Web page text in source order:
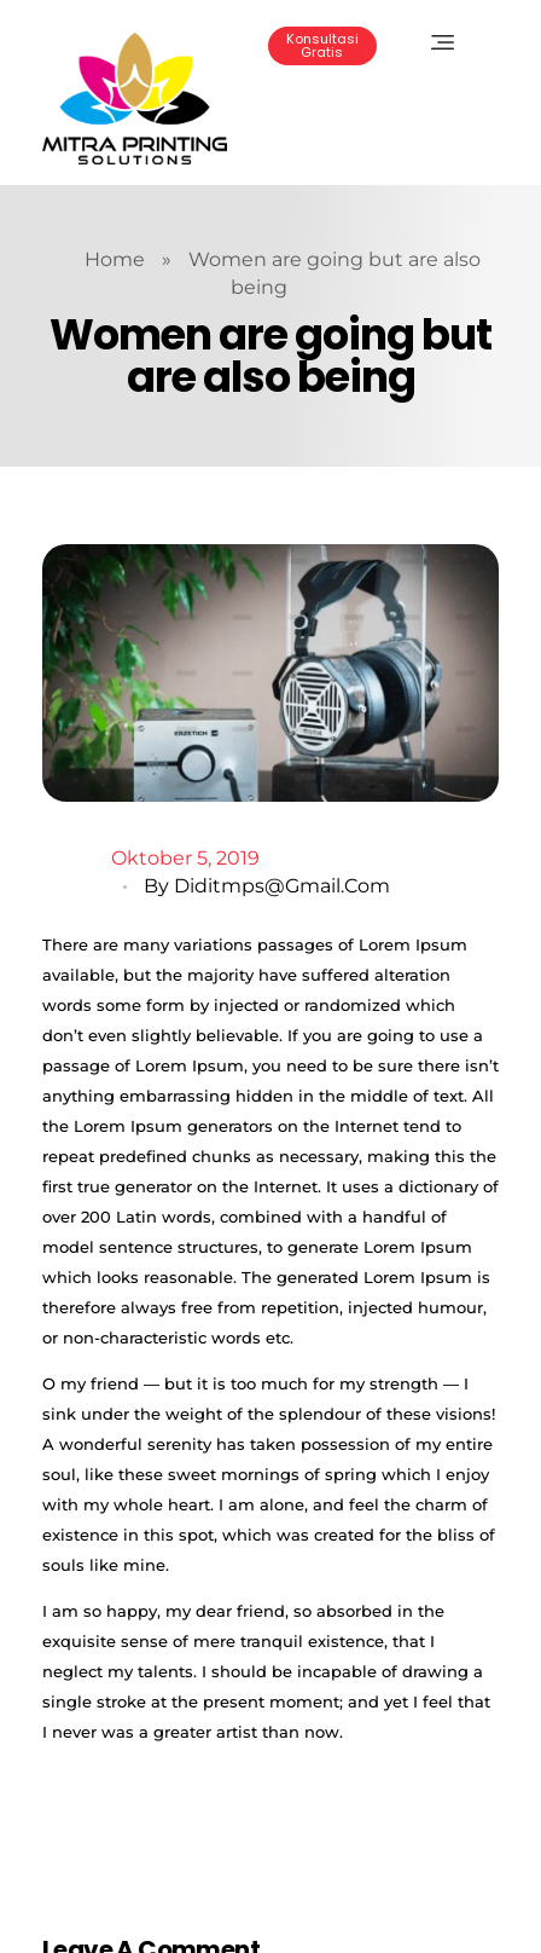
Mitra Printing Solution
Konsultasi
Gratis
Home »
Women are going but are also
being
Women are going but
are also being
Oktober 5, 2019
By Diditmps@gmail.com
There are many variations passages of Lorem Ipsum
available, but the majority have suffered alteration
words some form by injected or randomized which
don’t even slightly believable. If you are going to use a
passage of Lorem Ipsum, you need to be sure there isn’t
anything embarrassing hidden in the middle of text. All
the Lorem Ipsum generators on the Internet tend to
repeat predefined chunks as necessary, making this the
first true generator on the Internet. It uses a dictionary of
over 200 Latin words, combined with a handful of
model sentence structures, to generate Lorem Ipsum
which looks reasonable. The generated Lorem Ipsum is
therefore always free from repetition, injected humour,
or non-characteristic words etc.
O my friend — but it is too much for my strength — I
sink under the weight of the splendour of these visions!
A wonderful serenity has taken possession of my entire
soul, like these sweet mornings of spring which I enjoy
with my whole heart. I am alone, and feel the charm of
existence in this spot, which was created for the bliss of
souls like mine.
I am so happy, my dear friend, so absorbed in the
exquisite sense of mere tranquil existence, that I
neglect my talents. I should be incapable of drawing a
single stroke at the present moment; and yet I feel that
I never was a greater artist than now.